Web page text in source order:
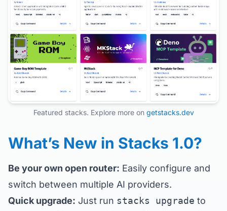
Featured stacks. Explore more on getstacks.dev
What’s New in Stacks 1.0?
Be your own open router: Easily configure and
switch between multiple AI providers.
Quick upgrade: Just run stacks upgrade to